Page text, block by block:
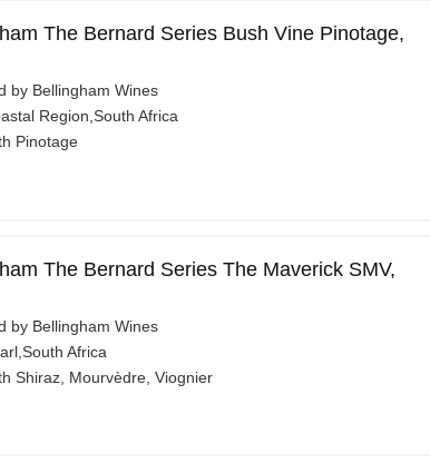
The Bernard Series Bush Vine Pinotage,
by Bellingham Wines
Region,South Africa
Pinotage
The Bernard Series The Maverick SMV,
by Bellingham Wines
Africa
Shiraz, Mourvèdre, Viognier